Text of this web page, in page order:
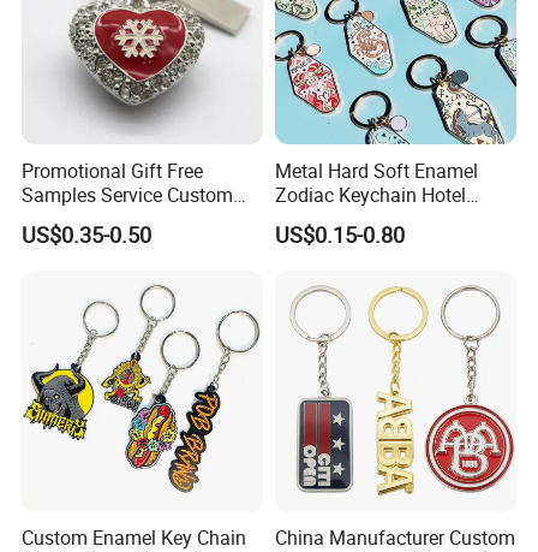
Promotional Gift Free
Samples Service Custom
Metal Christmas Key Chain
US$0.35-0.50
Metal Hard Soft Enamel
Zodiac Keychain Hotel
Business Gifts Retro
Vintage Motel Boho
US$0.15-0.80
Custom Enamel Key Chain
China Manufacturer Custom